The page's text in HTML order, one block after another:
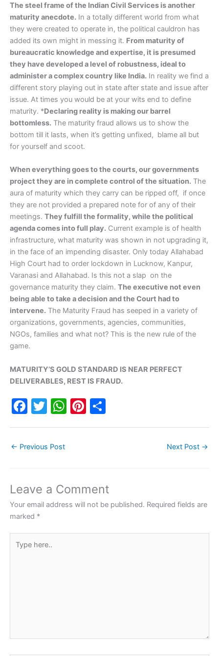
The steel frame of the Indian Civil Services is another
maturity anecdote. In a totally different world from what
they were created to operate in, the political cauldron has
added its own might in messing it. From maturity of
bureaucratic knowledge and expertise, it is presumed
they have developed a level of robustness, ideal to
administer a complex country like India. In reality we find a
different story playing out in state after state and issue after
issue. At times you would be at your wits end to define
maturity. *Declaring reality is making our barrel
bottomless. The maturity fraud allows us to show the
bottom till it lasts, when it’s getting unfixed, blame all but
for yourself and scoot.
When everything goes to the courts, our governments
project they are in complete control of the situation. The
aura of maturity which they carry can be ripped off, if once
they are not provided a prepared note for of any of their
meetings. They fulfill the formality, while the political
agenda comes into full play. Current example is of health
infrastructure, what maturity was shown in not upgrading it,
in the face of an impending disaster. Only today Allahabad
High Court had to order lockdown in Lucknow, Kanpur,
Varanasi and Allahabad. Is this not a slap on the
governance maturity they claim. The executive not even
being able to take a decision and the Court had to
intervene. The Maturity Fraud has seeped in a variety of
organizations, governments, agencies, communities,
NGOs, families and what not? This is the new rule of the
game.
MATURITY’S GOLD STANDARD IS NEAR PERFECT
DELIVERABLES, REST IS FRAUD.
F
e
o
o
k
T
er
W
p
p
Pi
← Previous Post Next Post →
Leave a Comment
Your email address will not be published. Required fields are
marked *
here..